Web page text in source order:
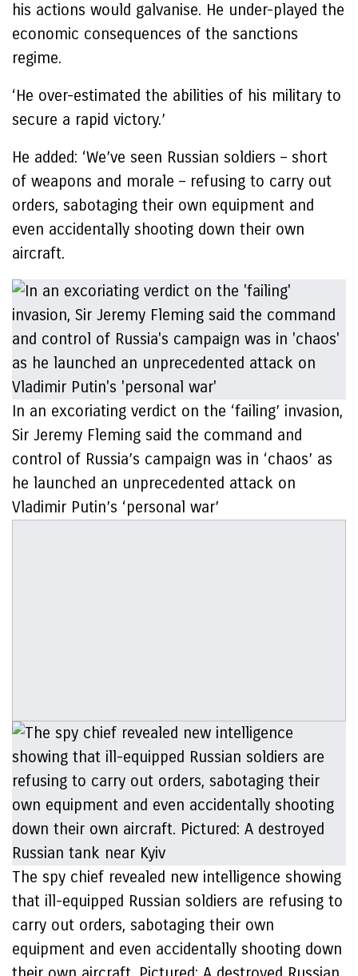
his actions would galvanise. He under-played the
economic consequences of the sanctions
regime.
‘He over-estimated the abilities of his military to
secure a rapid victory.’
He added: ‘We’ve seen Russian soldiers – short
of weapons and morale – refusing to carry out
orders, sabotaging their own equipment and
even accidentally shooting down their own
aircraft.
In an excoriating verdict on the ‘failing’ invasion,
Sir Jeremy Fleming said the command and
control of Russia’s campaign was in ‘chaos’ as
he launched an unprecedented attack on
Vladimir Putin’s ‘personal war’
The spy chief revealed new intelligence showing
that ill-equipped Russian soldiers are refusing to
carry out orders, sabotaging their own
equipment and even accidentally shooting down